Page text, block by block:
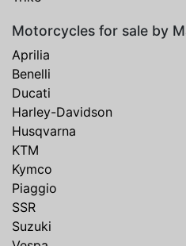
Motorcycles for sale by
Aprilia
Benelli
Ducati
Harley-Davidson
Husqvarna
KTM
Kymco
Piaggio
SSR
Suzuki